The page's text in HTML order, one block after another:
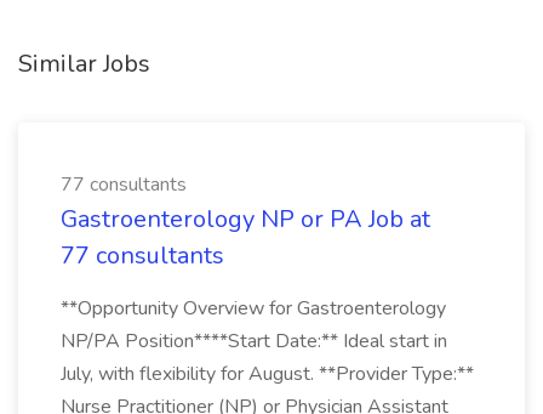
Similar Jobs
77 consultants
Gastroenterology NP or PA Job at
77 consultants
**Opportunity Overview for Gastroenterology
NP/PA Position****Start Date:** Ideal start in
July, with flexibility for August. **Provider Type:**
Nurse Practitioner (NP) or Physician Assistant